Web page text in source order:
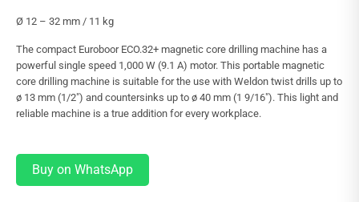
Ø 12 – 32 mm / 11 kg
The compact Euroboor ECO.32+ magnetic core drilling machine has a
powerful single speed 1,000 W (9.1 A) motor. This portable magnetic
core drilling machine is suitable for the use with Weldon twist drills up to
ø 13 mm (1/2″) and countersinks up to ø 40 mm (1 9/16″). This light and
reliable machine is a true addition for every workplace.
Buy on WhatsApp